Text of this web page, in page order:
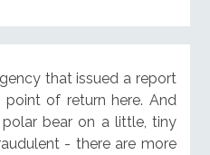
that issued a report
of return here. And
bear on a little, tiny
- there are more